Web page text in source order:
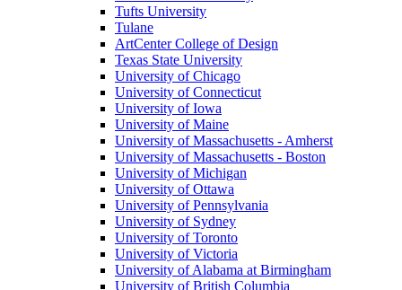
Tufts University
Tulane
ArtCenter College of Design
Texas State University
University of Chicago
University of Connecticut
University of Iowa
University of Maine
University of Massachusetts - Amherst
University of Massachusetts - Boston
University of Michigan
University of Ottawa
University of Pennsylvania
University of Sydney
University of Toronto
University of Victoria
University of Alabama at Birmingham
University of British Columbia